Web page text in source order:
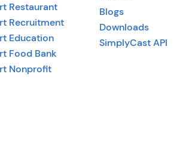
Restaurant
Recruitment
Education
Food Bank
Nonprofit
Blogs
Downloads
SimplyCast API